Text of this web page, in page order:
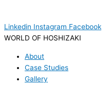
Linkedin Instagram Facebook
WORLD OF HOSHIZAKI
About
Case Studies
Gallery